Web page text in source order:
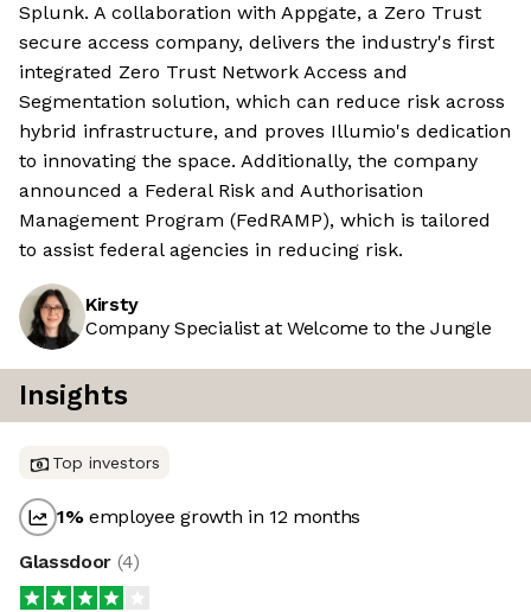
Splunk. A collaboration with Appgate, a Zero Trust
secure access company, delivers the industry's first
integrated Zero Trust Network Access and
Segmentation solution, which can reduce risk across
hybrid infrastructure, and proves Illumio's dedication
to innovating the space. Additionally, the company
announced a Federal Risk and Authorisation
Management Program (FedRAMP), which is tailored
to assist federal agencies in reducing risk.
Kirsty
Company Specialist at Welcome to the Jungle
Insights
Top investors
1%employee growth in 12 months
Glassdoor (4)